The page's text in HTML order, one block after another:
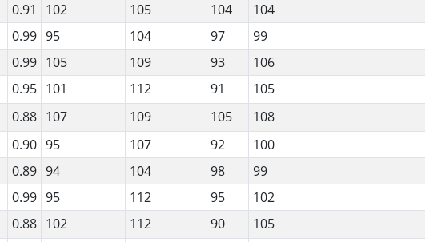
0.91 102 105 104 104
0.99 95 104 97 99
0.99 105 109 93 106
0.95 101 112 91 105
0.88 107 109 105 108
0.90 95 107 92 100
0.89 94 104 98 99
0.99 95 112 95 102
0.88 102 112 90 105